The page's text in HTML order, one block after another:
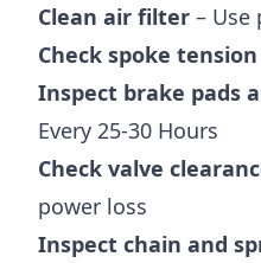
Clean air filter –
Check spoke tension
Inspect brake pads
Every 25-30 Hours
Check valve
power loss
Inspect chain and